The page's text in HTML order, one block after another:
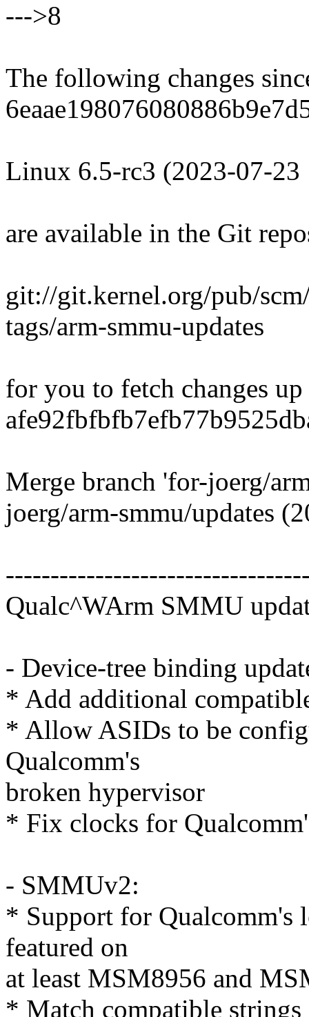
--->8
The following changes
Linux 6.5-rc3 (2023-07-23
are available in the Git
git://git.kernel.org/pub/
tags/arm-smmu-updates
for you to fetch changes
Merge branch 'for-joerg/
joerg/arm-smmu/updates
Qualc^WArm SMMU
- Device-tree binding
* Add additional
* Allow ASIDs to be
Qualcomm's
broken hypervisor
* Fix clocks for
- SMMUv2:
* Support for Qualcomm's
featured on
at least MSM8956 and
* Match compatible